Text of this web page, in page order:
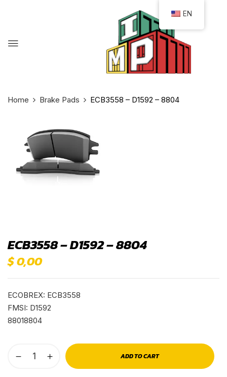
Home Brake Pads ECB3558 – D1592 – 8804
ECB3558 – D1592 – 8804
$0,00
ECOBREX: ECB3558
FMSI: D1592
88018804
ADD TO CART
EN